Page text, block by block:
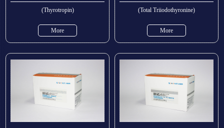
(Thyrotropin)
More
(Total Triiodothyronine)
More